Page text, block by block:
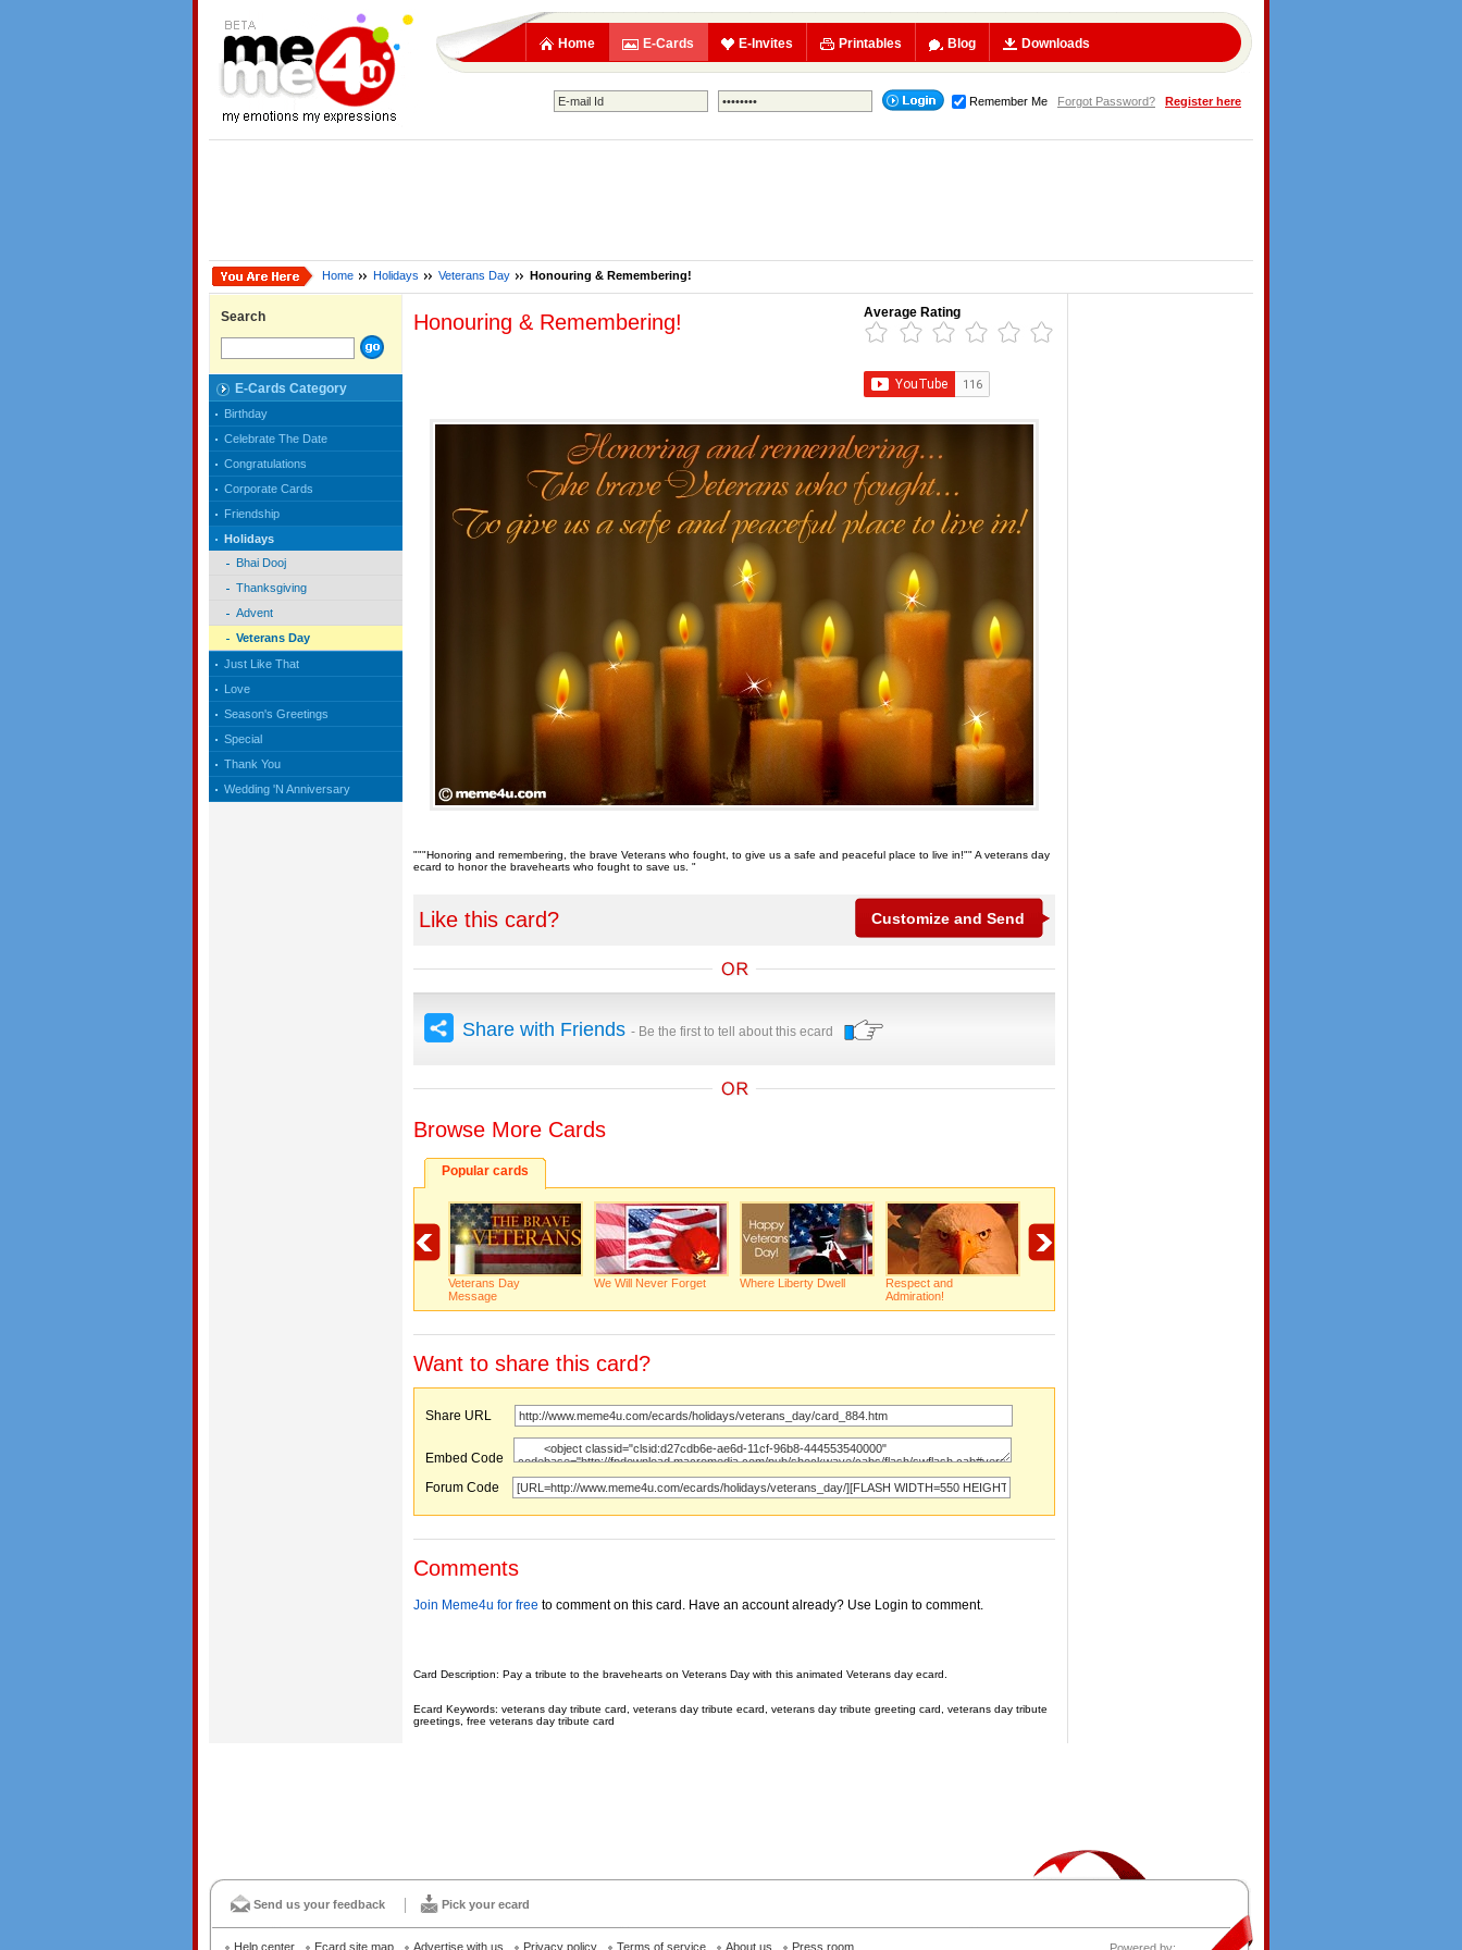
Home E-Cards E-Invites Printables Blog Downloads
Remember Me Forgot Password? Register here
Home Holidays Veterans Day Honouring & Remembering!
Search
E-Cards Category
Birthday
Celebrate The Date
Congratulations
Corporate Cards
Friendship
Holidays
Bhai Dooj
Thanksgiving
Advent
Veterans Day
Just Like That
Love
Season's Greetings
Special
Thank You
Wedding 'N Anniversary
Honouring & Remembering! Average Rating
"""Honoring and remembering, the brave Veterans who fought, to give us a safe and peaceful place to live in!"" A veterans day
ecard to honor the bravehearts who fought to save us. "
Like this card?
Share with Friends - Be the first to tell about this ecard
Browse More Cards
Popular cards
Veterans Day
Message
We Will Never Forget Where Liberty Dwell
Respect and
Admiration!
Want to share this card?
Share URL
Embed Code
Forum Code
Comments
Join Meme4u for free to comment on this card. Have an account already? Use Login to comment.
Card Description: Pay a tribute to the bravehearts on Veterans Day with this animated Veterans day ecard.
Ecard Keywords: veterans day tribute card, veterans day tribute ecard, veterans day tribute greeting card, veterans day tribute
greetings, free veterans day tribute card
Send us your feedback Pick your ecard
Help center Ecard site map Advertise with us Privacy policy Terms of service About us Press room